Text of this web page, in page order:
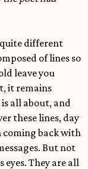
different
of lines so
leave you
it remains
all about, and
these lines, day
coming back with
But not
eyes. They are all